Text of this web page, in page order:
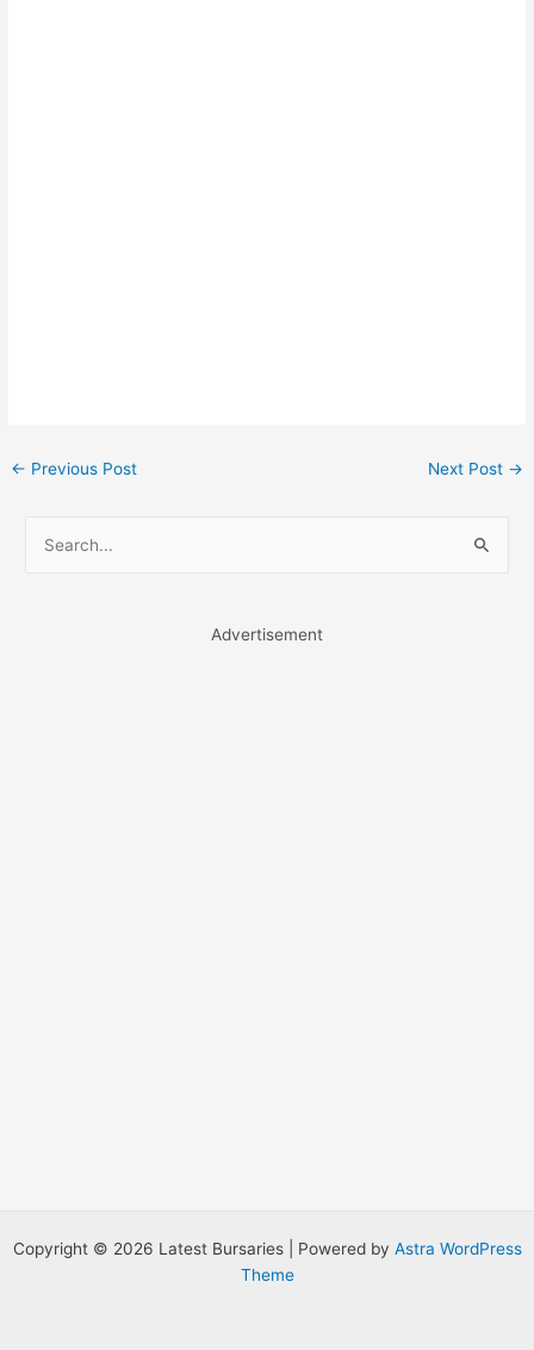
Post
← Previous Post Next Post →
Advertisement
Copyright © 2026 Latest Bursaries | Powered by Astra WordPress
Theme